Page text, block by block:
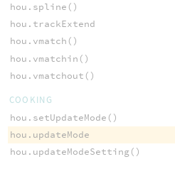
hou.spline()
hou.trackExtend
hou.vmatch()
hou.vmatchin()
hou.vmatchout()
COOKING
hou.setUpdateMode()
hou.updateMode
hou.updateModeSetting()